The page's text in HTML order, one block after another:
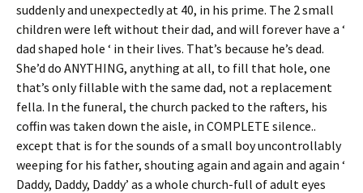
suddenly and unexpectedly at 40, in his prime. The 2 small
children were left without their dad, and will forever have a ‘
dad shaped hole ‘ in their lives. That’s because he’s dead.
She’d do ANYTHING, anything at all, to fill that hole, one
that’s only fillable with the same dad, not a replacement
fella. In the funeral, the church packed to the rafters, his
coffin was taken down the aisle, in COMPLETE silence..
except that is for the sounds of a small boy uncontrollably
weeping for his father, shouting again and again and again ‘
Daddy, Daddy, Daddy’ as a whole church-full of adult eyes